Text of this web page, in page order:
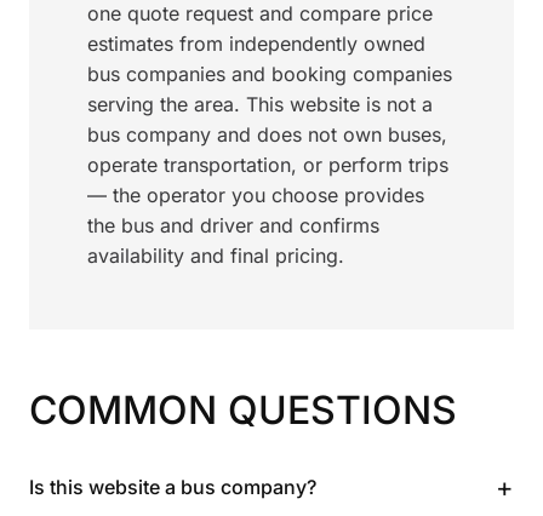
one quote request and compare price
estimates from independently owned
bus companies and booking companies
serving the area. This website is not a
bus company and does not own buses,
operate transportation, or perform trips
— the operator you choose provides
the bus and driver and confirms
availability and final pricing.
COMMON QUESTIONS
Is this website a bus company? +